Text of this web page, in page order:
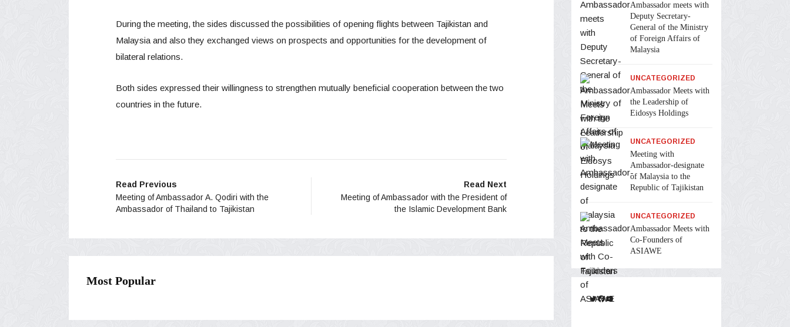
During the meeting, the sides discussed the possibilities of opening flights between Tajikistan and
Malaysia and also they exchanged views on prospects and opportunities for the development of
bilateral relations.
Both sides expressed their willingness to strengthen mutually beneficial cooperation between the two
countries in the future.
Read Previous
Meeting of Ambassador A. Qodiri with the
Ambassador of Thailand to Tajikistan
Read Next
Meeting of Ambassador with the President of
the Islamic Development Bank
Most Popular
Ambassador meets with
Deputy Secretary-
General of the Ministry
of Foreign Affairs of
Malaysia
UNCATEGORIZED
Ambassador Meets with
the Leadership of
Eidosys Holdings
UNCATEGORIZED
Meeting with
Ambassador-designate
of Malaysia to the
Republic of Tajikistan
UNCATEGORIZED
Ambassador Meets with
Co-Founders of
ASIAWE
Twitter
Facebook
YouTube